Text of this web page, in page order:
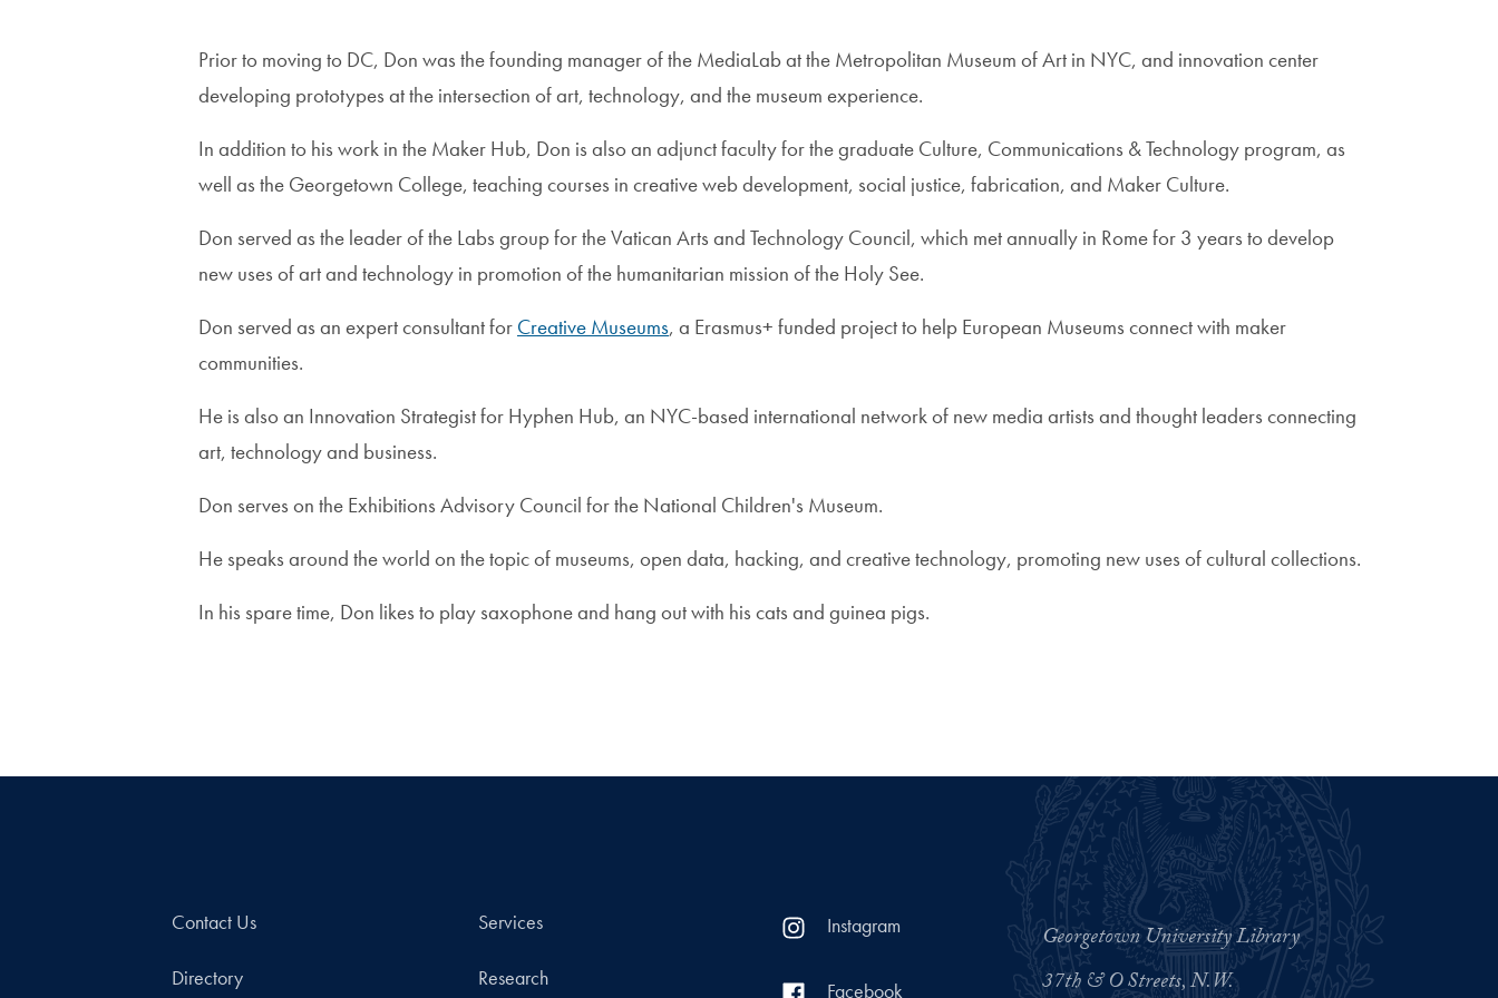
Prior to moving to DC, Don was the founding manager of the MediaLab at the Metropolitan Museum of Art in NYC, and innovation center
developing prototypes at the intersection of art, technology, and the museum experience.
In addition to his work in the Maker Hub, Don is also an adjunct faculty for the graduate Culture, Communications & Technology program, as
well as the Georgetown College, teaching courses in creative web development, social justice, fabrication, and Maker Culture.
Don served as the leader of the Labs group for the Vatican Arts and Technology Council, which met annually in Rome for 3 years to develop
new uses of art and technology in promotion of the humanitarian mission of the Holy See.
Don served as an expert consultant for Creative Museums, a Erasmus+ funded project to help European Museums connect with maker
communities.
He is also an Innovation Strategist for Hyphen Hub, an NYC-based international network of new media artists and thought leaders connecting
art, technology and business.
Don serves on the Exhibitions Advisory Council for the National Children's Museum.
He speaks around the world on the topic of museums, open data, hacking, and creative technology, promoting new uses of cultural collections.
In his spare time, Don likes to play saxophone and hang out with his cats and guinea pigs.
Contact Us
Directory
Services
Research
Instagram
Facebook
Georgetown University Library
37th & O Streets, N.W.